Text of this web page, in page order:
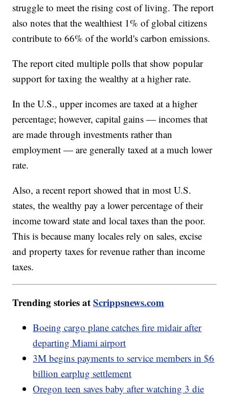
struggle to meet the rising cost of living. The report
also notes that the wealthiest 1% of global citizens
contribute to 66% of the world's carbon emissions.
The report cited multiple polls that show popular
support for taxing the wealthy at a higher rate.
In the U.S., upper incomes are taxed at a higher
percentage; however, capital gains — incomes that
are made through investments rather than
employment — are generally taxed at a much lower
rate.
Also, a recent report showed that in most U.S.
states, the wealthy pay a lower percentage of their
income toward state and local taxes than the poor.
This is because many locales rely on sales, excise
and property taxes for revenue rather than income
taxes.
Trending stories atScrippsnews.com
Boeing cargo plane catches fire midair after
departing Miami airport
3M begins payments to service members in $6
billion earplug settlement
Oregon teen saves baby after watching 3 die